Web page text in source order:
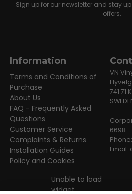
Sign up for our newsletter and stay
offers.
Information
Terms and Conditions of
Purchase
About Us
FAQ - Frequently Asked
Questions
Customer Service
Complaints & Returns
Installation Guides
Policy and Cookies
VN
741 71
6698
Email:
Unable to load
widget